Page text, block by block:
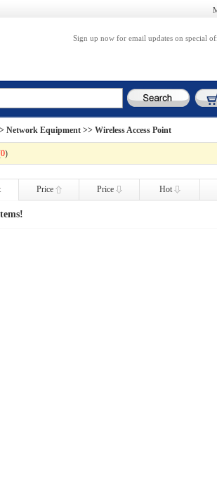
Sign up now for email updates on special
Network Equipment >> Wireless Access Point
0)
Price Price Hot